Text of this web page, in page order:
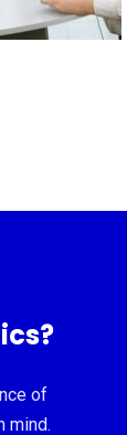
of
mind.